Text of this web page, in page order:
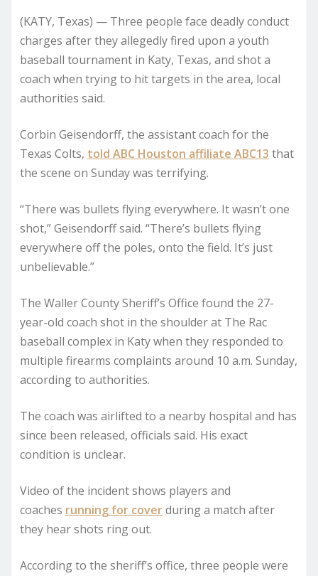
(KATY, Texas) — Three people face deadly conduct
charges after they allegedly fired upon a youth
baseball tournament in Katy, Texas, and shot a
coach when trying to hit targets in the area, local
authorities said.
Corbin Geisendorff, the assistant coach for the
Texas Colts, told ABC Houston affiliate ABC13 that
the scene on Sunday was terrifying.
“There was bullets flying everywhere. It wasn’t one
shot,” Geisendorff said. “There’s bullets flying
everywhere off the poles, onto the field. It’s just
unbelievable.”
The Waller County Sheriff’s Office found the 27-
year-old coach shot in the shoulder at The Rac
baseball complex in Katy when they responded to
multiple firearms complaints around 10 a.m. Sunday,
according to authorities.
The coach was airlifted to a nearby hospital and has
since been released, officials said. His exact
condition is unclear.
Video of the incident shows players and
coaches running for coverduring a match after
they hear shots ring out.
According to the sheriff’s office, three people were